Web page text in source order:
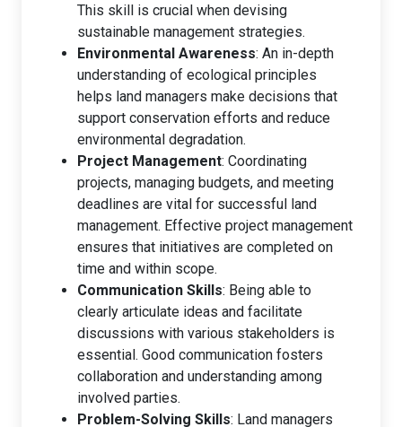
This skill is crucial when devising
sustainable management strategies.
Environmental Awareness: An in-depth
understanding of ecological principles
helps land managers make decisions that
support conservation efforts and reduce
environmental degradation.
Project Management: Coordinating
projects, managing budgets, and meeting
deadlines are vital for successful land
management. Effective project management
ensures that initiatives are completed on
time and within scope.
Communication Skills: Being able to
clearly articulate ideas and facilitate
discussions with various stakeholders is
essential. Good communication fosters
collaboration and understanding among
involved parties.
Problem-Solving Skills: Land managers